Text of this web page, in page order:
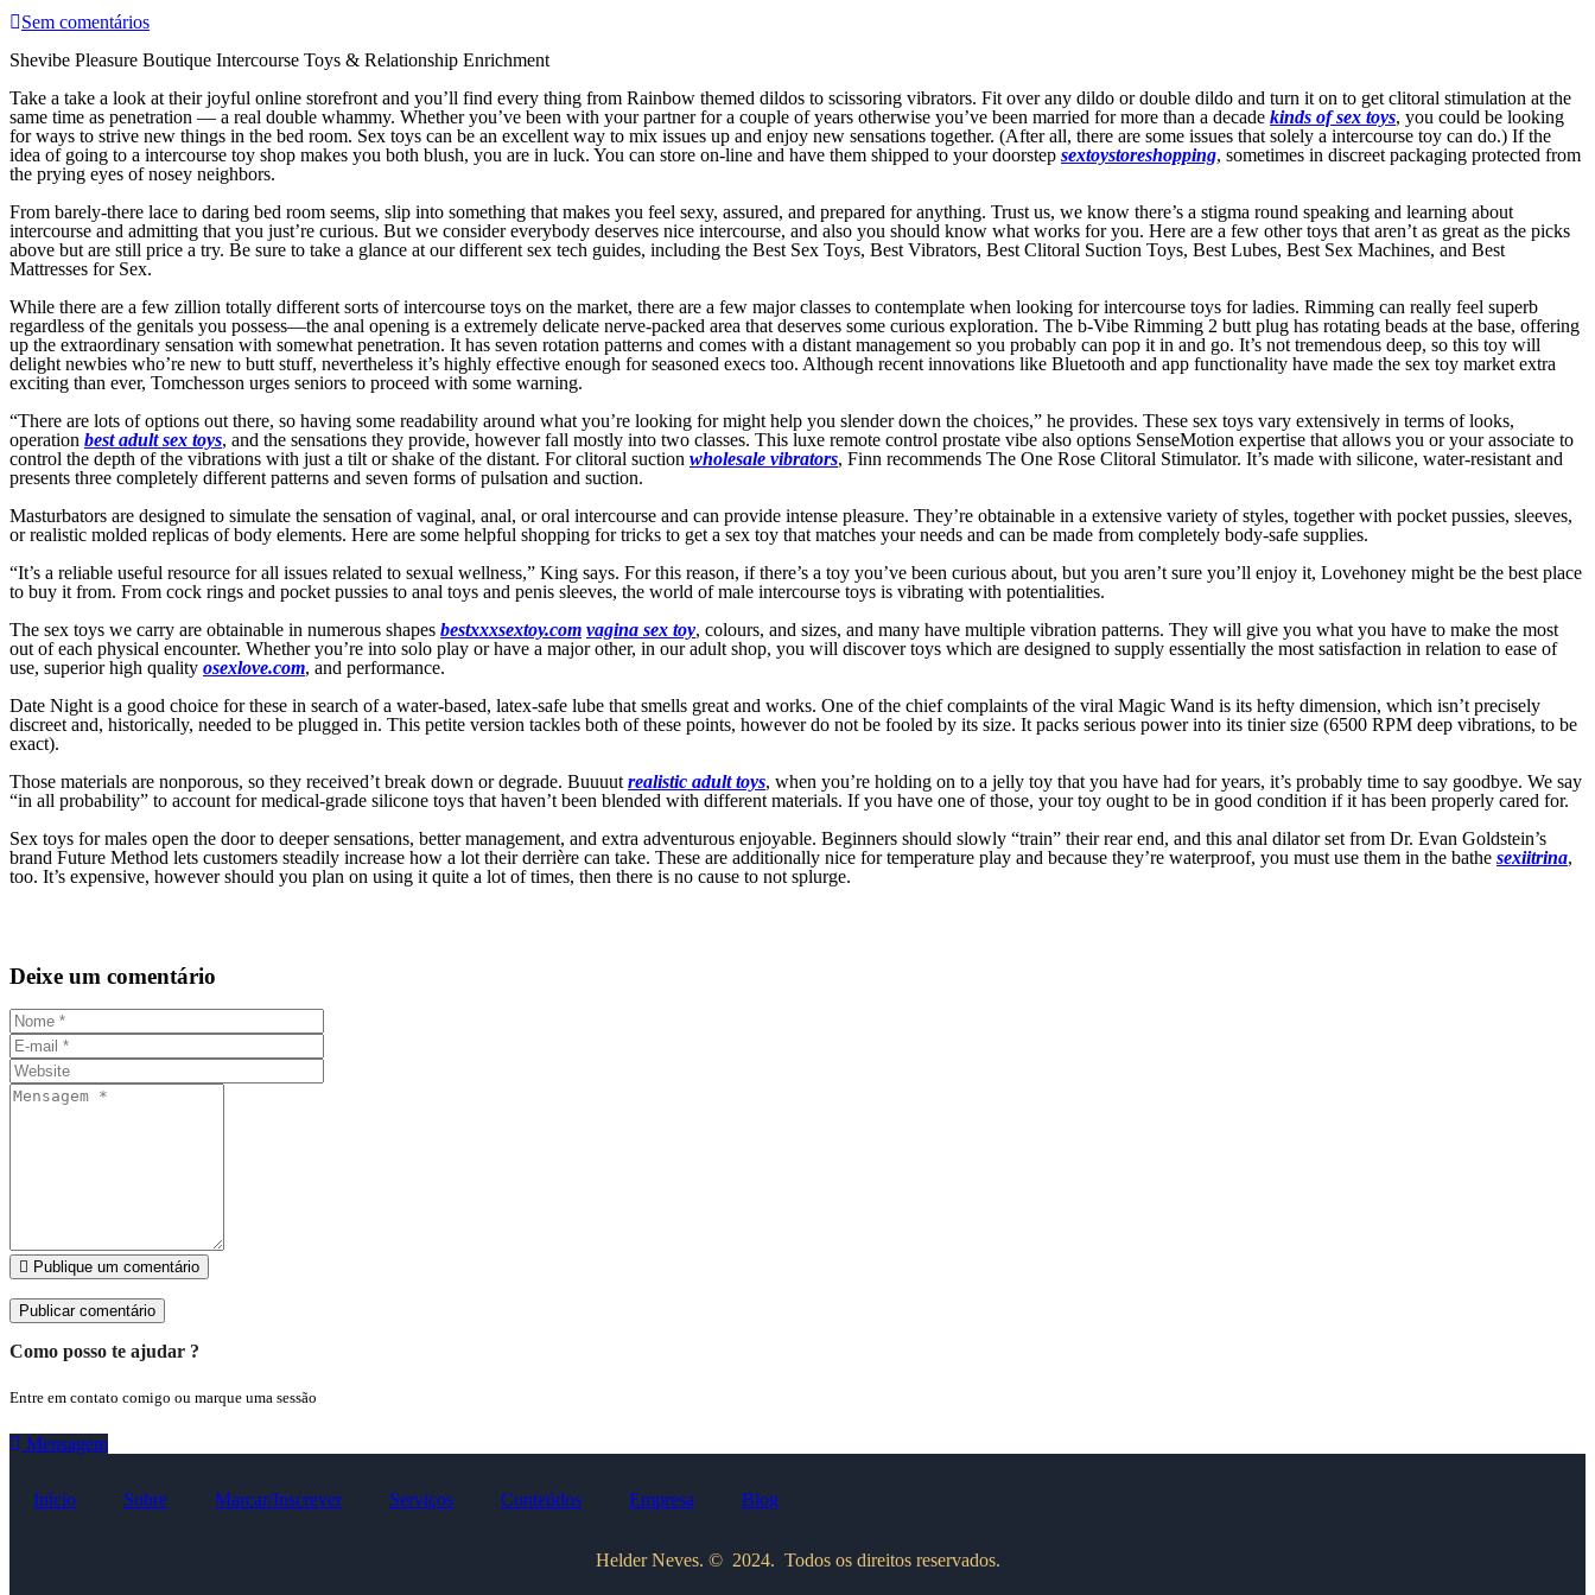
Sem comentários
Shevibe Pleasure Boutique Intercourse Toys & Relationship Enrichment
Take a take a look at their joyful online storefront and you’ll find every thing from Rainbow themed dildos to scissoring vibrators. Fit over any dildo or double dildo and turn it on to get clitoral stimulation at the
same time as penetration — a real double whammy. Whether you’ve been with your partner for a couple of years otherwise you’ve been married for more than a decade kinds of sex toys, you could be looking
for ways to strive new things in the bed room. Sex toys can be an excellent way to mix issues up and enjoy new sensations together. (After all, there are some issues that solely a intercourse toy can do.) If the
idea of going to a intercourse toy shop makes you both blush, you are in luck. You can store on-line and have them shipped to your doorstep sextoystoreshopping, sometimes in discreet packaging protected from
the prying eyes of nosey neighbors.
From barely-there lace to daring bed room seems, slip into something that makes you feel sexy, assured, and prepared for anything. Trust us, we know there’s a stigma round speaking and learning about
intercourse and admitting that you just’re curious. But we consider everybody deserves nice intercourse, and also you should know what works for you. Here are a few other toys that aren’t as great as the picks
above but are still price a try. Be sure to take a glance at our different sex tech guides, including the Best Sex Toys, Best Vibrators, Best Clitoral Suction Toys, Best Lubes, Best Sex Machines, and Best
Mattresses for Sex.
While there are a few zillion totally different sorts of intercourse toys on the market, there are a few major classes to contemplate when looking for intercourse toys for ladies. Rimming can really feel superb
regardless of the genitals you possess—the anal opening is a extremely delicate nerve-packed area that deserves some curious exploration. The b-Vibe Rimming 2 butt plug has rotating beads at the base, offering
up the extraordinary sensation with somewhat penetration. It has seven rotation patterns and comes with a distant management so you probably can pop it in and go. It’s not tremendous deep, so this toy will
delight newbies who’re new to butt stuff, nevertheless it’s highly effective enough for seasoned execs too. Although recent innovations like Bluetooth and app functionality have made the sex toy market extra
exciting than ever, Tomchesson urges seniors to proceed with some warning.
“There are lots of options out there, so having some readability around what you’re looking for might help you slender down the choices,” he provides. These sex toys vary extensively in terms of looks,
operation best adult sex toys, and the sensations they provide, however fall mostly into two classes. This luxe remote control prostate vibe also options SenseMotion expertise that allows you or your associate to
control the depth of the vibrations with just a tilt or shake of the distant. For clitoral suction wholesale vibrators, Finn recommends The One Rose Clitoral Stimulator. It’s made with silicone, water-resistant and
presents three completely different patterns and seven forms of pulsation and suction.
Masturbators are designed to simulate the sensation of vaginal, anal, or oral intercourse and can provide intense pleasure. They’re obtainable in a extensive variety of styles, together with pocket pussies, sleeves,
or realistic molded replicas of body elements. Here are some helpful shopping for tricks to get a sex toy that matches your needs and can be made from completely body-safe supplies.
“It’s a reliable useful resource for all issues related to sexual wellness,” King says. For this reason, if there’s a toy you’ve been curious about, but you aren’t sure you’ll enjoy it, Lovehoney might be the best place
to buy it from. From cock rings and pocket pussies to anal toys and penis sleeves, the world of male intercourse toys is vibrating with potentialities.
The sex toys we carry are obtainable in numerous shapes bestxxxsextoy.com vagina sex toy, colours, and sizes, and many have multiple vibration patterns. They will give you what you have to make the most
out of each physical encounter. Whether you’re into solo play or have a major other, in our adult shop, you will discover toys which are designed to supply essentially the most satisfaction in relation to ease of
use, superior high quality osexlove.com, and performance.
Date Night is a good choice for these in search of a water-based, latex-safe lube that smells great and works. One of the chief complaints of the viral Magic Wand is its hefty dimension, which isn’t precisely
discreet and, historically, needed to be plugged in. This petite version tackles both of these points, however do not be fooled by its size. It packs serious power into its tinier size (6500 RPM deep vibrations, to be
exact).
Those materials are nonporous, so they received’t break down or degrade. Buuuut realistic adult toys, when you’re holding on to a jelly toy that you have had for years, it’s probably time to say goodbye. We say
“in all probability” to account for medical-grade silicone toys that haven’t been blended with different materials. If you have one of those, your toy ought to be in good condition if it has been properly cared for.
Sex toys for males open the door to deeper sensations, better management, and extra adventurous enjoyable. Beginners should slowly “train” their rear end, and this anal dilator set from Dr. Evan Goldstein’s
brand Future Method lets customers steadily increase how a lot their derrière can take. These are additionally nice for temperature play and because they’re waterproof, you must use them in the bathe sexiitrina,
too. It’s expensive, however should you plan on using it quite a lot of times, then there is no cause to not splurge.
Deixe um comentário
Publique um comentário
Como posso te ajudar ?
Entre em contato comigo ou marque uma sessão
Mensagem
Início Sobre Marcar/Inscrever Serviços Conteúdos Empresa Blog
Helder Neves. © 2024. Todos os direitos reservados.